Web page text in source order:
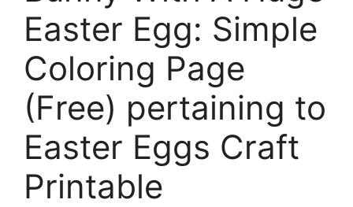
Easter Egg: Simple
Coloring Page
(Free) pertaining to
Easter Eggs Craft
Printable